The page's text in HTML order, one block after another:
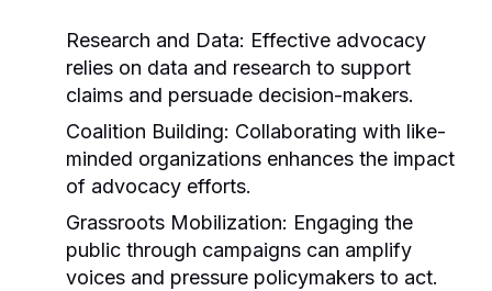
Research and Data: Effective advocacy
relies on data and research to support
claims and persuade decision-makers.
Coalition Building: Collaborating with like-
minded organizations enhances the impact
of advocacy efforts.
Grassroots Mobilization: Engaging the
public through campaigns can amplify
voices and pressure policymakers to act.